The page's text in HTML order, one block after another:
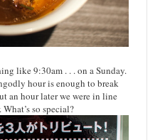
like 9:30am . . . on a Sunday.
hour is enough to break
an hour later we were in line
so special?